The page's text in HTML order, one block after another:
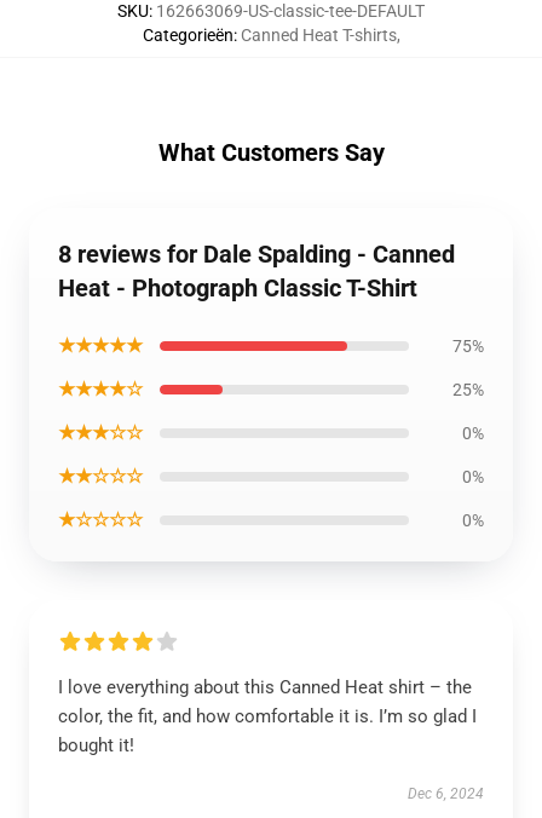
SKU: 162663069-US-classic-tee-DEFAULT
Categorieën: Canned Heat T-shirts,
What Customers Say
8 reviews for Dale Spalding - Canned
Heat - Photograph Classic T-Shirt
★★★★★ 75%
★★★★☆ 25%
★★★☆☆ 0%
★★☆☆☆ 0%
★☆☆☆☆ 0%
I love everything about this Canned Heat shirt – the
color, the fit, and how comfortable it is. I’m so glad I
bought it!
Dec 6, 2024